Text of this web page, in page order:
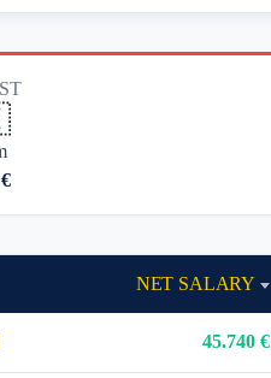
NET SALARY
45.740 €